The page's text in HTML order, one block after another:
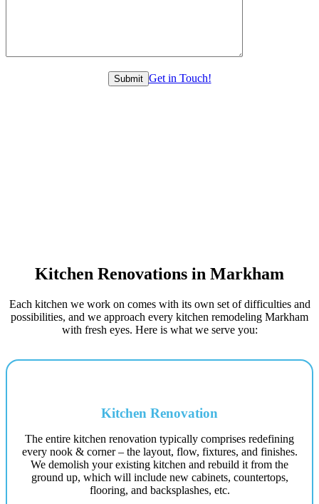
Get in Touch!
Kitchen Renovations in Markham
Each kitchen we work on comes with its own set of difficulties and
possibilities, and we approach every kitchen remodeling Markham
with fresh eyes. Here is what we serve you:
Kitchen Renovation
The entire kitchen renovation typically comprises redefining
every nook & corner – the layout, flow, fixtures, and finishes.
We demolish your existing kitchen and rebuild it from the
ground up, which will include new cabinets, countertops,
flooring, and backsplashes, etc.